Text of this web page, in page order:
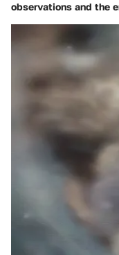
observations and the